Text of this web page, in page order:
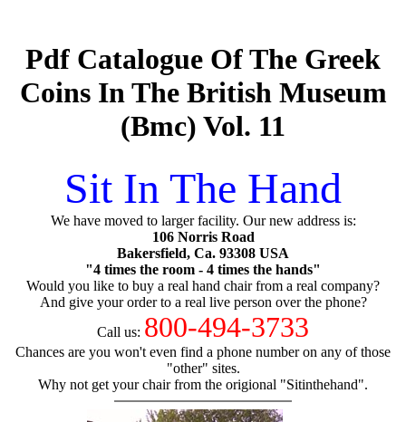
Pdf Catalogue Of The Greek
Coins In The British Museum
(Bmc) Vol. 11
Sit In The Hand
We have moved to larger facility. Our new address is:
106 Norris Road
Bakersfield, Ca. 93308 USA
"4 times the room - 4 times the hands"
Would you like to buy a real hand chair from a real company?
And give your order to a real live person over the phone?
Call us: 800-494-3733
Chances are you won't even find a phone number on any of those
"other" sites.
Why not get your chair from the origional "Sitinthehand".